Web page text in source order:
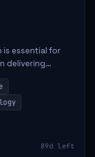
is essential for
delivering
89d left